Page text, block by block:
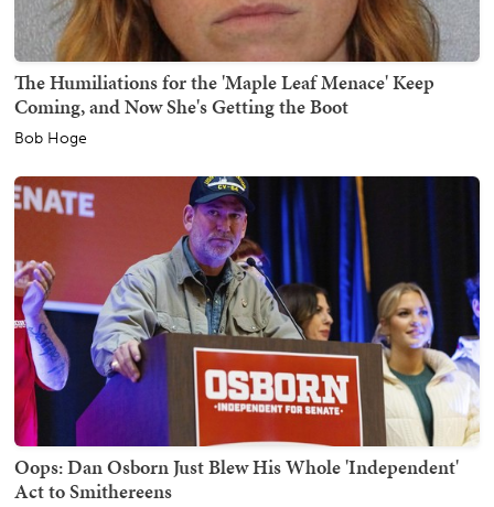
The Humiliations for the 'Maple Leaf Menace' Keep
Coming, and Now She's Getting the Boot
Bob Hoge
Oops: Dan Osborn Just Blew His Whole 'Independent'
Act to Smithereens